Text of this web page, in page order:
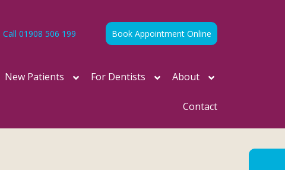
Book Appointment Online
Call 01908 506 199
New Patients For Dentists About
Contact